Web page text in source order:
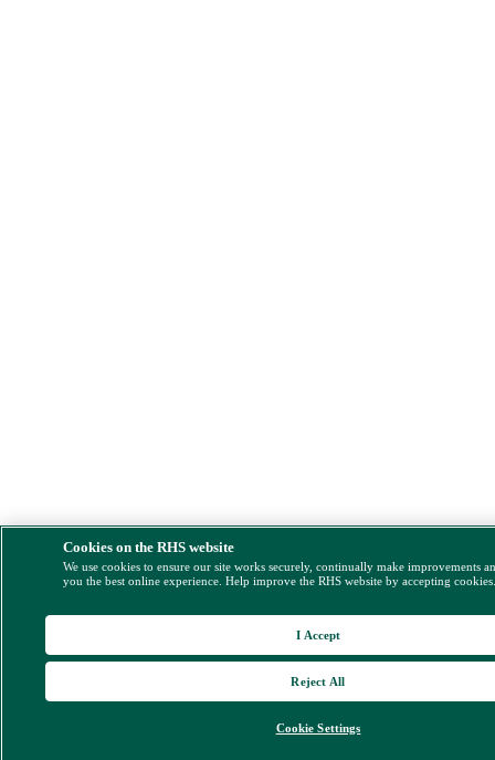
Cookies on the RHS website
We use cookies to ensure our site works securely, continually make improvements
you the best online experience. Help improve the RHS website by accepting
Cookie Settings
Reject All
I Accept